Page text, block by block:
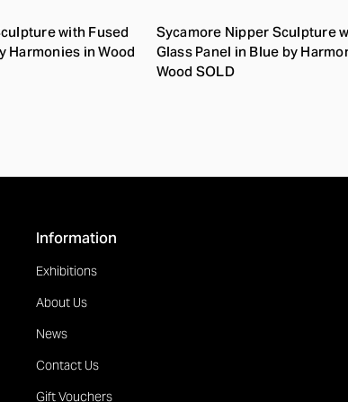
with Fused
Harmonies in Wood
Sycamore Nipper Sculpture
Glass Panel in Blue by
Wood SOLD
Information
Exhibitions
About Us
News
Contact Us
Gift Vouchers